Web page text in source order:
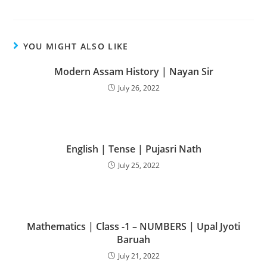
YOU MIGHT ALSO LIKE
Modern Assam History | Nayan Sir
July 26, 2022
English | Tense | Pujasri Nath
July 25, 2022
Mathematics | Class -1 – NUMBERS | Upal Jyoti
Baruah
July 21, 2022